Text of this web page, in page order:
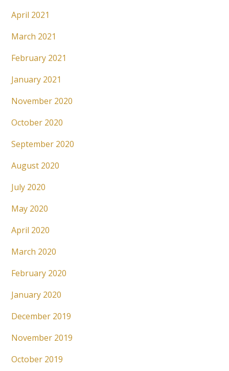
April 2021
March 2021
February 2021
January 2021
November 2020
October 2020
September 2020
August 2020
July 2020
May 2020
April 2020
March 2020
February 2020
January 2020
December 2019
November 2019
October 2019